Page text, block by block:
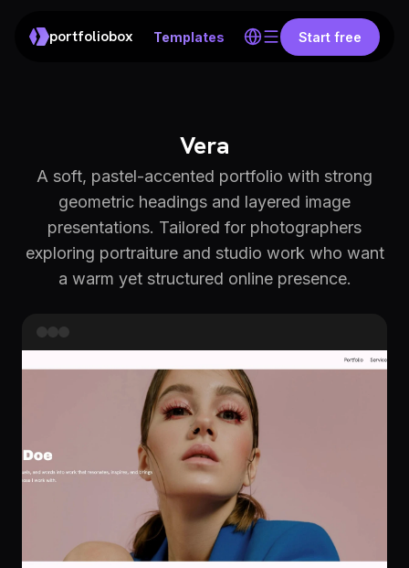
portfoliobox Templates Start free
Vera
A soft, pastel-accented portfolio with strong
geometric headings and layered image
presentations. Tailored for photographers
exploring portraiture and studio work who want
a warm yet structured online presence.